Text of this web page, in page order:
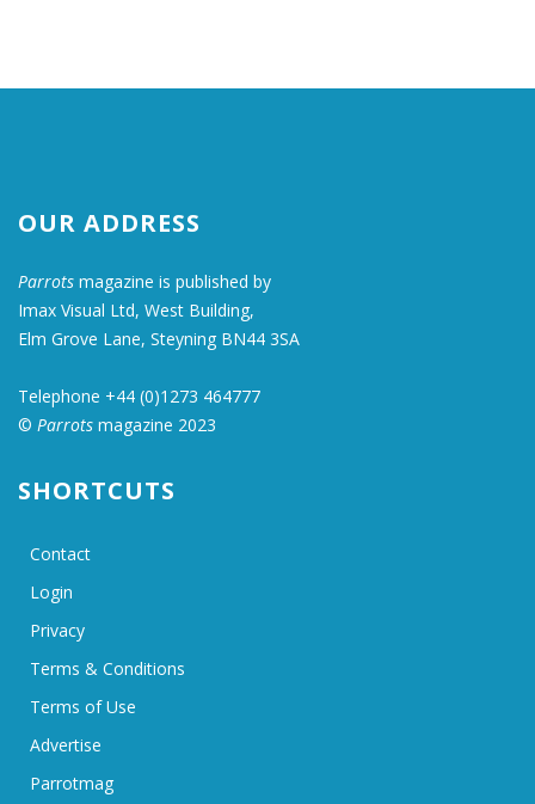
OUR ADDRESS
Parrots magazine is published by
Imax Visual Ltd, West Building,
Elm Grove Lane, Steyning BN44 3SA
Telephone +44 (0)1273 464777
© Parrots magazine 2023
SHORTCUTS
Contact
Login
Privacy
Terms & Conditions
Terms of Use
Advertise
Parrotmag